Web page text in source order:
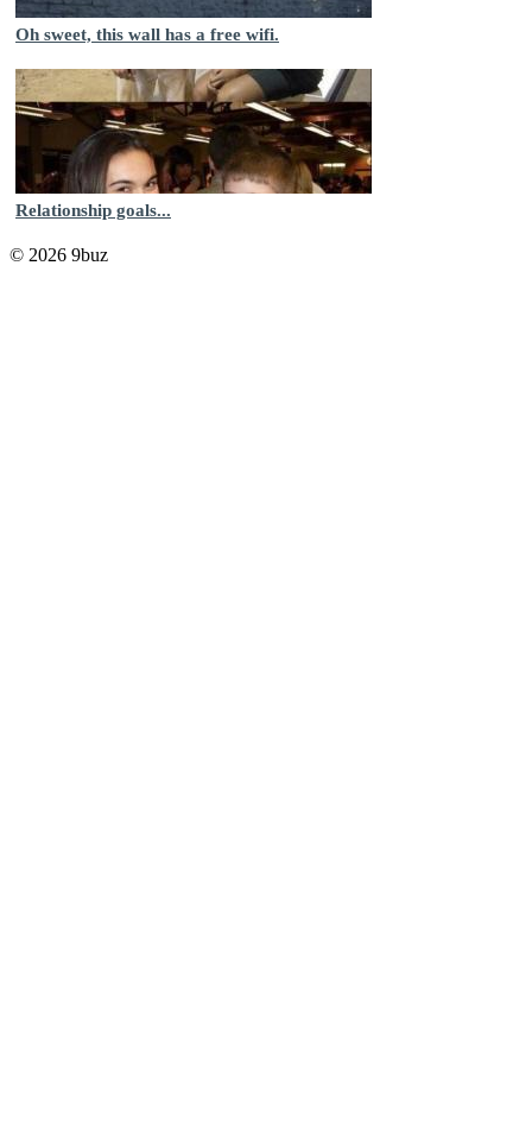
Oh sweet, this wall has a free wifi.
Relationship goals...
© 2026 9buz